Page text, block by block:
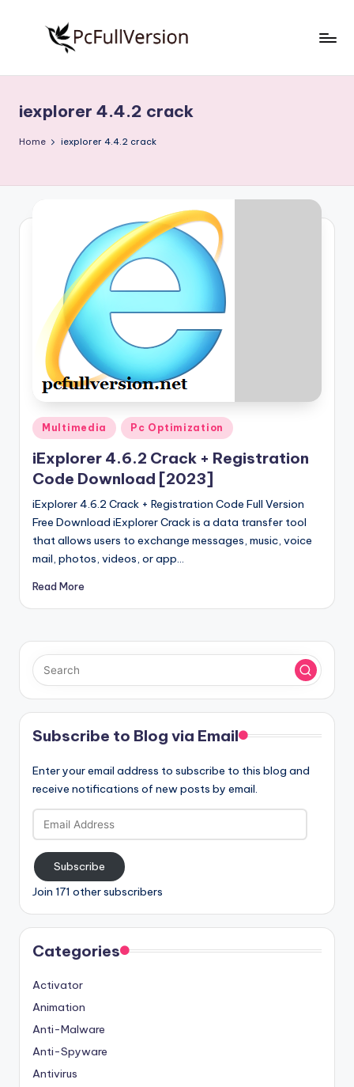
S
o
w
e
r
si
o
n
Download
Full
iexplorer 4.4.2 crack
Home iexplorer 4.4.2 crack
Posted
in
Multimedia Pc Optimization
iExplorer 4.6.2 Crack + Registration
Code Download [2023]
iExplorer 4.6.2 Crack + Registration Code Full Version
Free Download iExplorer Crack is a data transfer tool
that allows users to exchange messages, music, voice
mail, photos, videos, or app…
Read More
Subscribe to Blog via Email
Enter your email address to subscribe to this blog and
receive notifications of new posts by email.
Email
Address
Subscribe
Join 171 other subscribers
Categories
Activator
Animation
Anti-Malware
Anti-Spyware
Antivirus